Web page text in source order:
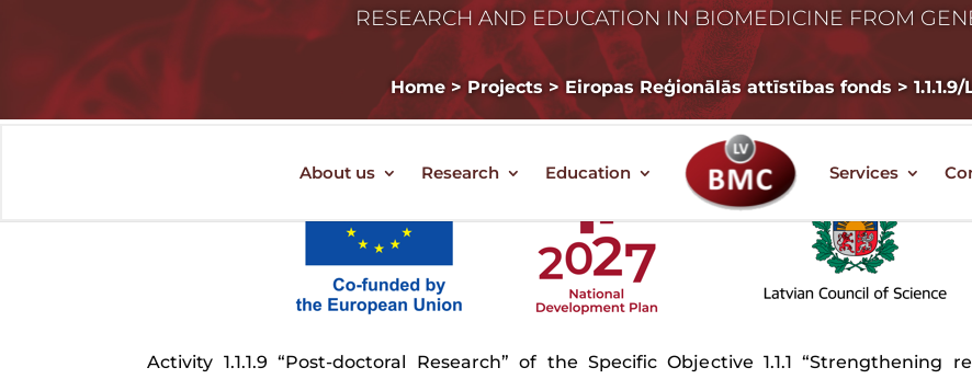
RESEARCH AND EDUCATION IN BIOMEDICINE FROM
Home > Projects >Eiropas Reģionālās attīstības fonds >
About us Research Education Services
Activity 1.1.1.9 “Post-doctoral Research” of the Specific Objective 1.1.1 “Strengthening